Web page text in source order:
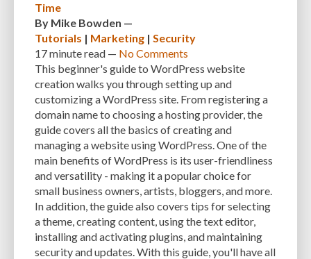
BLOGGING BOOTSTRAP BOT ATTACKS BROWSER CACHING
BRUTE FORCE ATTACKS BRUTE-FORCE-ATTACK BUDGET BUSINESS
CACHE CACHE PLUGINS CACHING CANVA
CAREER IN WORDPRESS DEVELOPMENT CATEGORIES AND TAGS
CLASSIC WYSIWYG CLOUD HOSTING CLOUD STORAGE CLOUD-BASED
CLOUD-BASED FIREWALLS CLOUDFLARE CLOUDFLARE INTEGRATION
COMMUNITY SUPPORT COMPATIBILITY COMPRESSION CONTENT
CONTENT DELIVERY NETWORK CONTENT DELIVERY NETWORK (CDN)
Time
By Mike Bowden —
Tutorials | Marketing | Security
17 minuteread — No Comments
This beginner's guide to WordPress website
creation walks you through setting up and
customizing a WordPress site. From registering a
domain name to choosing a hosting provider, the
guide covers all the basics of creating and
managing a website using WordPress. One of the
main benefits of WordPress is its user-friendliness
and versatility - making it a popular choice for
small business owners, artists, bloggers, and more.
In addition, the guide also covers tips for selecting
a theme, creating content, using the text editor,
installing and activating plugins, and maintaining
security and updates. With this guide, you'll have all